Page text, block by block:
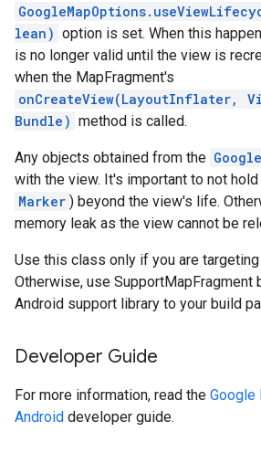
lean) option is set. When this
is no longer valid until the view is
when the MapFragment's
onCreateView(LayoutInflater,
Bundle) method is called.
Any objects obtained from the
with the view. It's important to not
Marker ) beyond the view's life.
memory leak as the view cannot be
Use this class only if you are
Otherwise, use SupportMapFragment
Android support library to your build
Developer Guide
For more information, read the Google
Android developer guide.